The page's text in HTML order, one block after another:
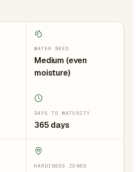
WATER NEED
Medium (even
moisture)
DAYS TO MATURITY
365 days
HARDINESS ZONES